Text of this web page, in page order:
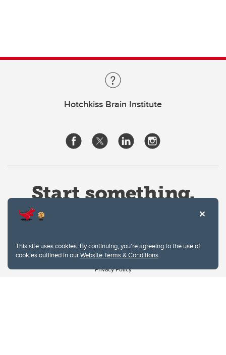
This site uses cookies. By continuing, you're agreeing to the use of
cookies outlined in ourWebsite Terms & Conditions.
Hotchkiss Brain Institute
Website Terms & Conditions
Privacy Policy